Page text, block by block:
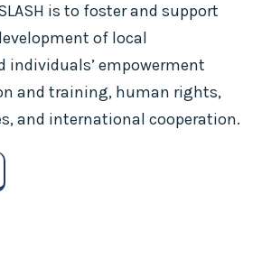
is to foster and support
of local
individuals’ empowerment
and training, human rights,
and international cooperation.